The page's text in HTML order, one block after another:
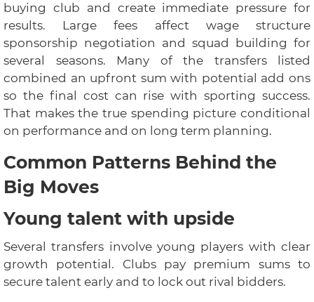
buying club and create immediate pressure for
results. Large fees affect wage structure
sponsorship negotiation and squad building for
several seasons. Many of the transfers listed
combined an upfront sum with potential add ons
so the final cost can rise with sporting success.
That makes the true spending picture conditional
on performance and on long term planning.
Common Patterns Behind the
Big Moves
Young talent with upside
Several transfers involve young players with clear
growth potential. Clubs pay premium sums to
secure talent early and to lock out rival bidders.